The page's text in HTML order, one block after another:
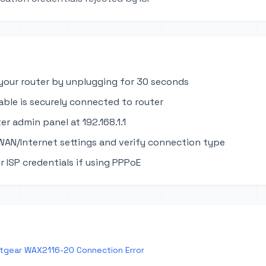
router by unplugging for 30 seconds
is securely connected to router
admin panel at 192.168.1.1
Internet settings and verify connection type
ISP credentials if using PPPoE
WAX2116-20 Connection Error